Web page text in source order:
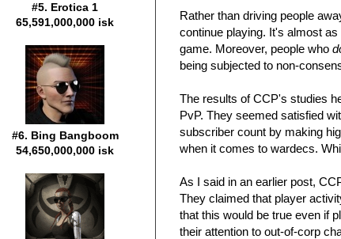
Rather than driving people
continue playing. It's almost
game. Moreover, people who
being subjected to non-
The results of CCP's studies
PvP. They seemed satisfied
subscriber count by making
when it comes to wardecs.
As I said in an earlier post,
They claimed that player
that this would be true even if
their attention to out-of-corp
#5. Erotica 1
65,591,000,000 isk
#6. Bing Bangboom
54,650,000,000 isk